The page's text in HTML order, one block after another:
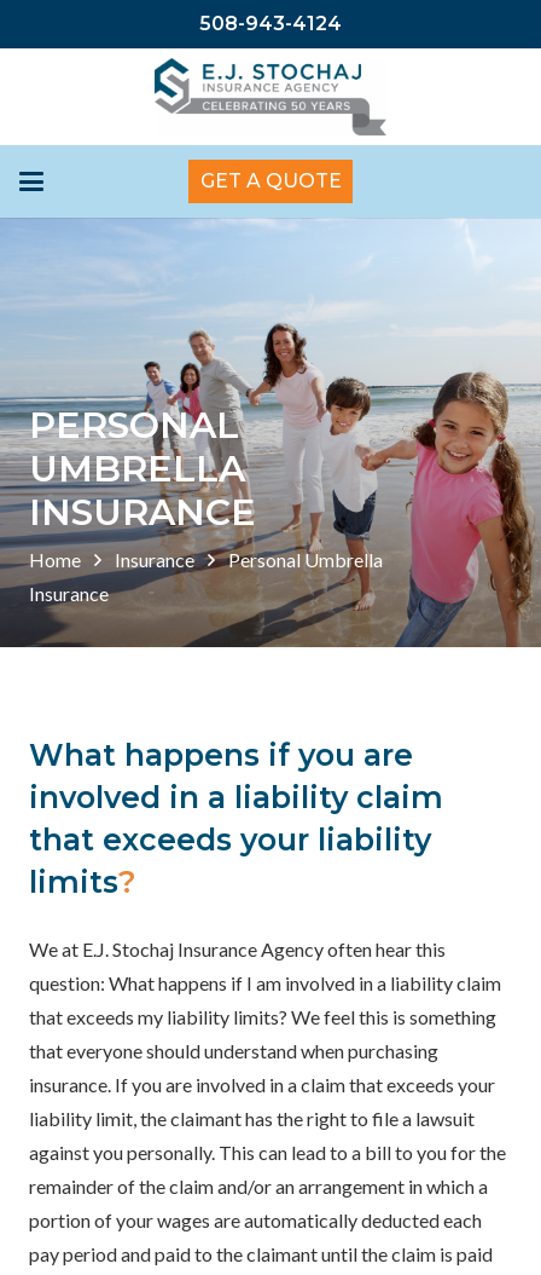
508-943-4124
GET A QUOTE
PERSONAL
UMBRELLA
INSURANCE
Home Insurance
Personal Umbrella
Insurance
What happens if you are
involved in a liability claim
that exceeds your liability
limits?
We at E.J. Stochaj Insurance Agency often hear this
question: What happens if I am involved in a liability claim
that exceeds my liability limits? We feel this is something
that everyone should understand when purchasing
insurance. If you are involved in a claim that exceeds your
liability limit, the claimant has the right to file a lawsuit
against you personally. This can lead to a bill to you for the
remainder of the claim and/or an arrangement in which a
portion of your wages are automatically deducted each
pay period and paid to the claimant until the claim is paid